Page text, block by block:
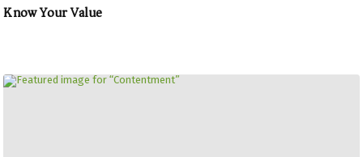
Know Your Value